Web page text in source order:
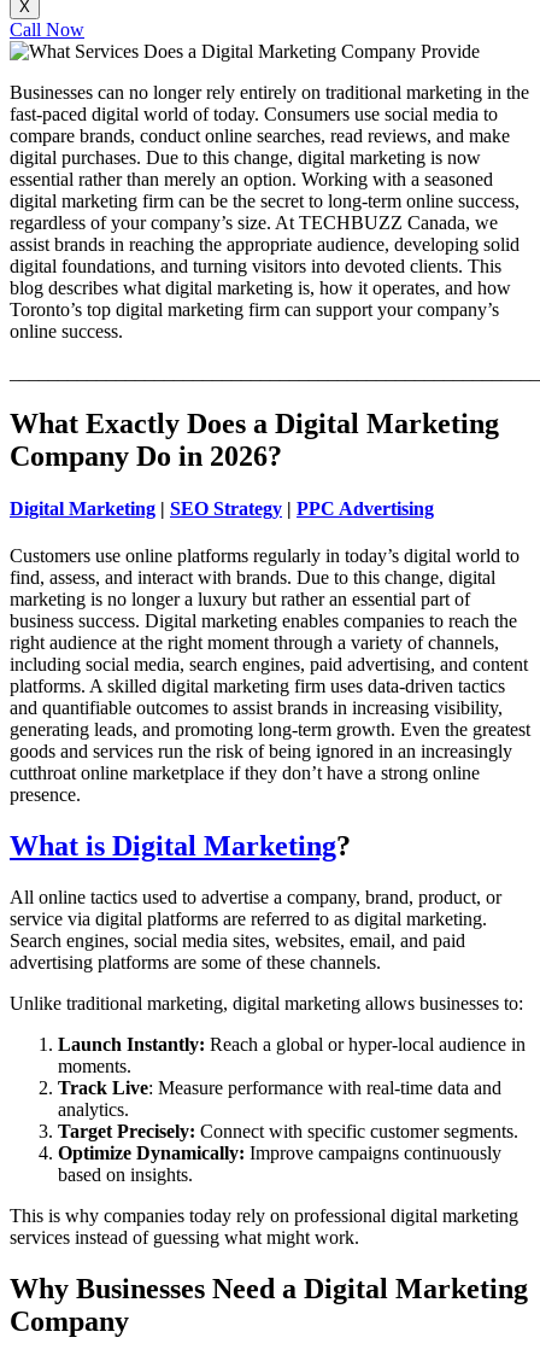
X
Call Now
Businesses can no longer rely entirely on traditional marketing in the
fast-paced digital world of today. Consumers use social media to
compare brands, conduct online searches, read reviews, and make
digital purchases. Due to this change, digital marketing is now
essential rather than merely an option. Working with a seasoned
digital marketing firm can be the secret to long-term online success,
regardless of your company’s size. At TECHBUZZ Canada, we
assist brands in reaching the appropriate audience, developing solid
digital foundations, and turning visitors into devoted clients. This
blog describes what digital marketing is, how it operates, and how
Toronto’s top digital marketing firm can support your company’s
online success.
What Exactly Does a Digital Marketing
Company Do in 2026?
Digital Marketing | SEO Strategy | PPC Advertising
Customers use online platforms regularly in today’s digital world to
find, assess, and interact with brands. Due to this change, digital
marketing is no longer a luxury but rather an essential part of
business success. Digital marketing enables companies to reach the
right audience at the right moment through a variety of channels,
including social media, search engines, paid advertising, and content
platforms. A skilled digital marketing firm uses data-driven tactics
and quantifiable outcomes to assist brands in increasing visibility,
generating leads, and promoting long-term growth. Even the greatest
goods and services run the risk of being ignored in an increasingly
cutthroat online marketplace if they don’t have a strong online
presence.
What is Digital Marketing?
All online tactics used to advertise a company, brand, product, or
service via digital platforms are referred to as digital marketing.
Search engines, social media sites, websites, email, and paid
advertising platforms are some of these channels.
Unlike traditional marketing, digital marketing allows businesses to:
Launch Instantly: Reach a global or hyper-local audience in
moments.
Track Live: Measure performance with real-time data and
analytics.
Target Precisely: Connect with specific customer segments.
Optimize Dynamically: Improve campaigns continuously
based on insights.
This is why companies today rely on professional digital marketing
services instead of guessing what might work.
Why Businesses Need a Digital Marketing
Company